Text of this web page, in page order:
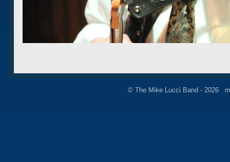
© The Mike Lucci Band - 2026